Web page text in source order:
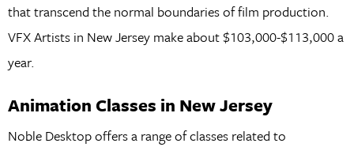
that transcend the normal boundaries of film production.
VFX Artists in New Jersey make about $103,000-$113,000 a
year.
Animation Classes in New Jersey
Noble Desktop offers a range of classes related to